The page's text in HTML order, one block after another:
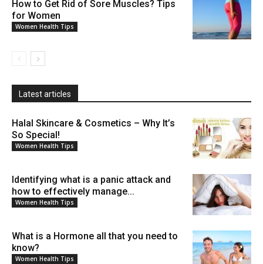
How to Get Rid of Sore Muscles? Tips
for Women
Women Health Tips
Latest articles
Halal Skincare & Cosmetics – Why It’s
So Special!
Women Health Tips
Identifying what is a panic attack and
how to effectively manage...
Women Health Tips
What is a Hormone all that you need to
know?
Women Health Tips